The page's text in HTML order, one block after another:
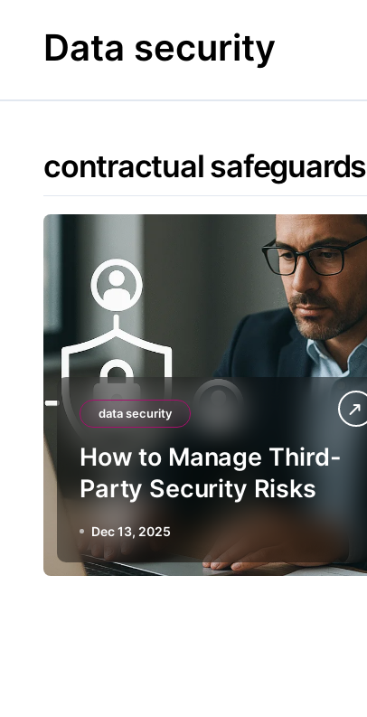
Data security
contractual safeguards
data security
How to Manage Third-
Party Security Risks
Dec 13, 2025